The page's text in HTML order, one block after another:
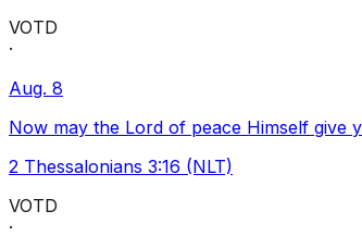
VOTD
·
Aug. 8
Now may the Lord of peace Himself give
2 Thessalonians 3:16 (NLT)
VOTD
·